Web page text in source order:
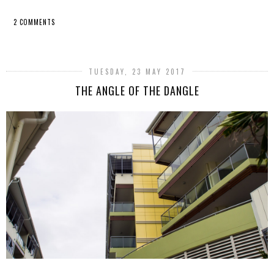
2 COMMENTS
TUESDAY, 23 MAY 2017
THE ANGLE OF THE DANGLE